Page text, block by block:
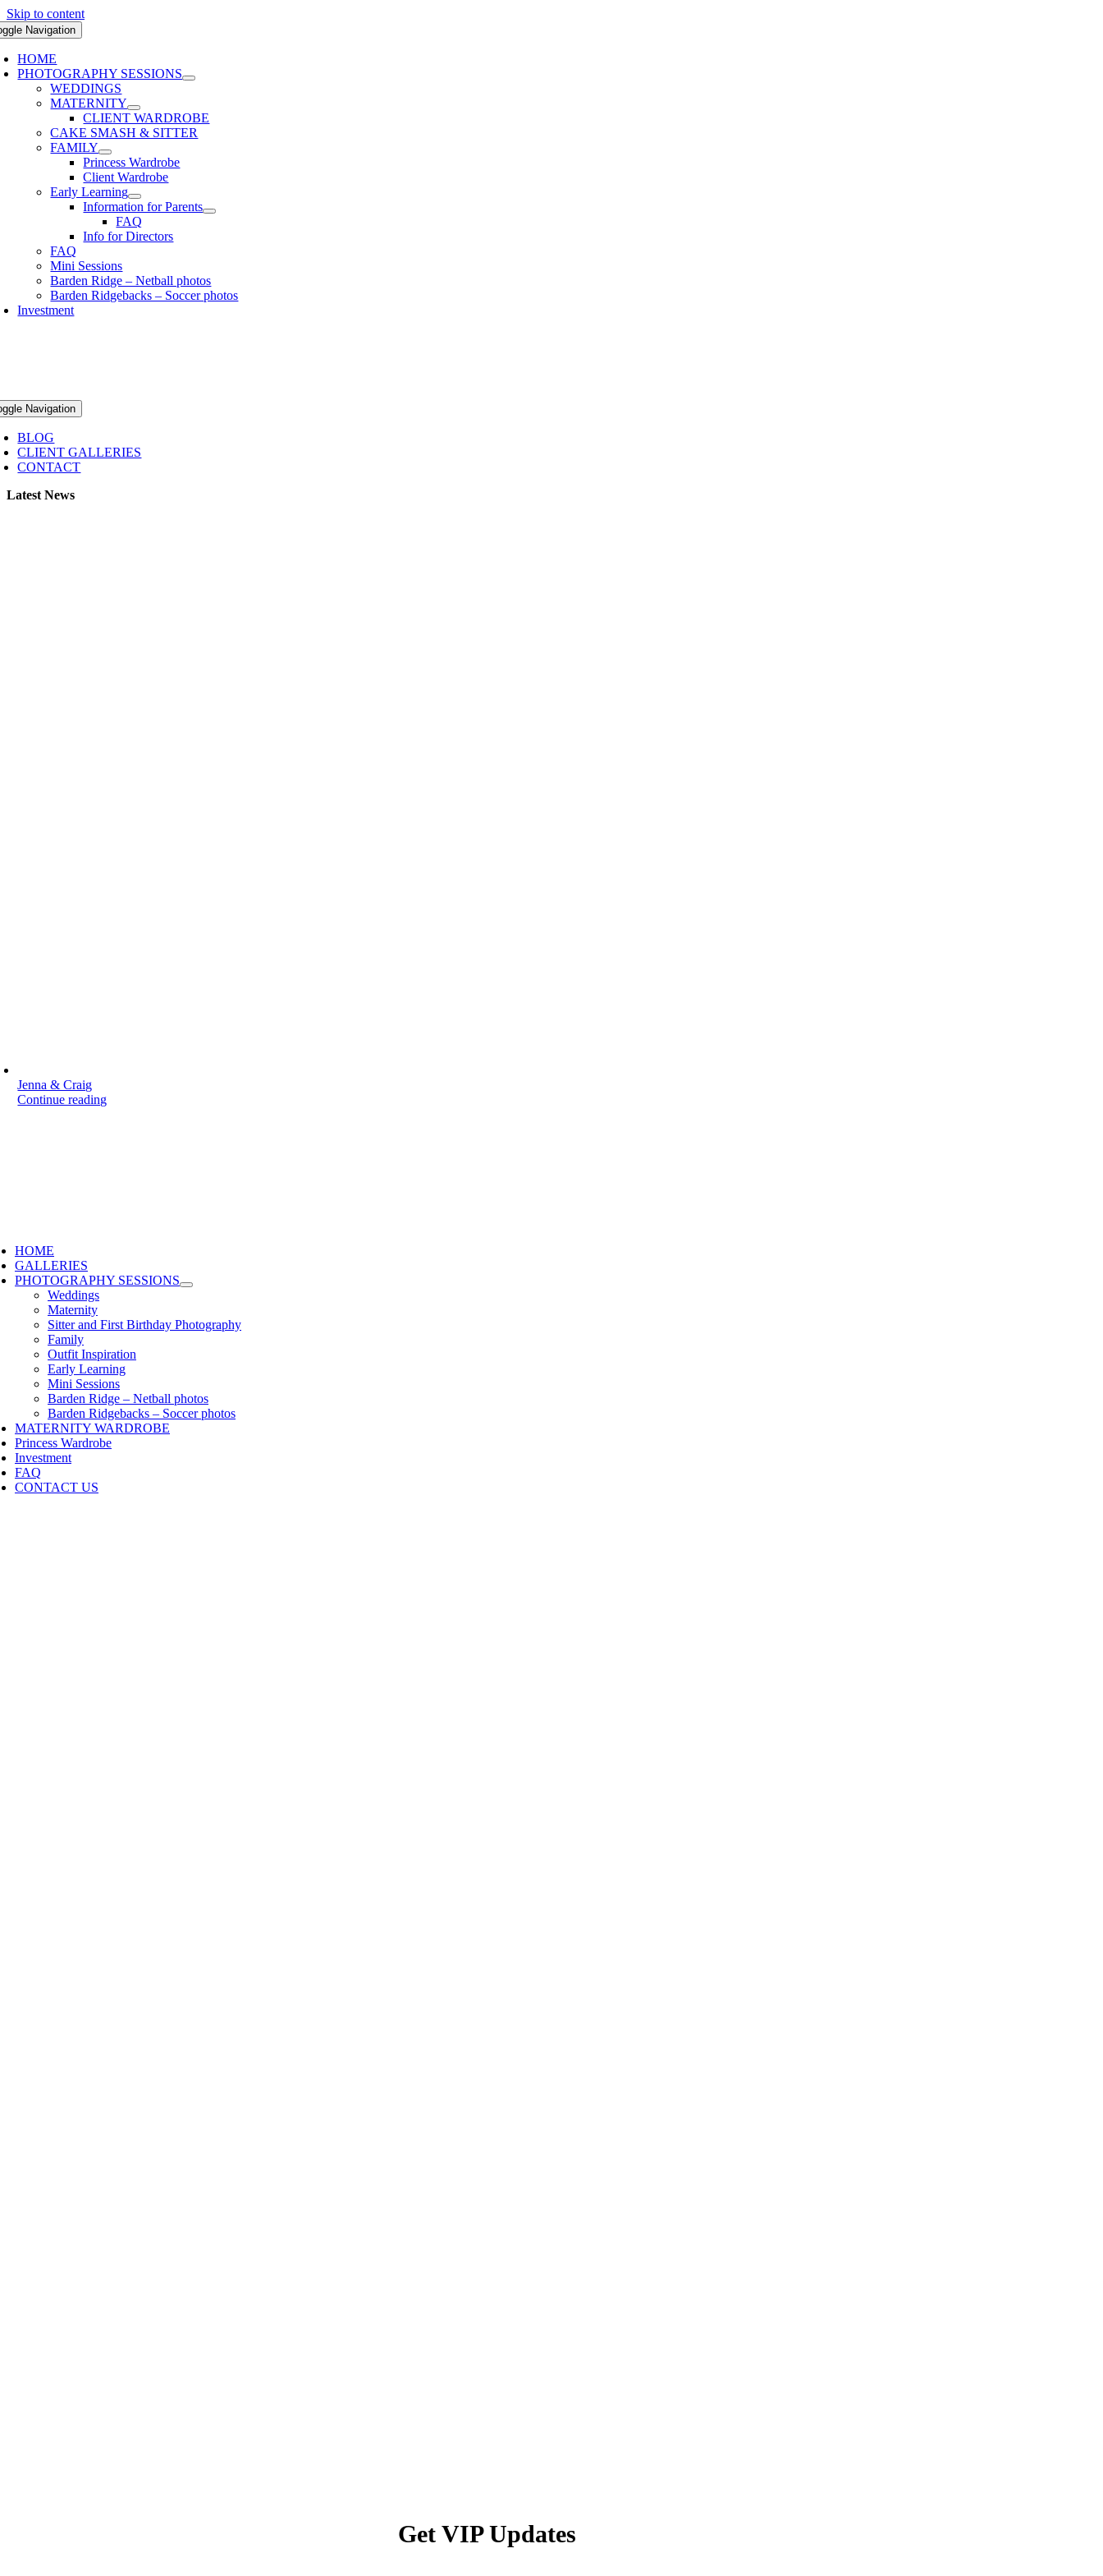
Skip to content
Navigation
HOME
PHOTOGRAPHY SESSIONS
WEDDINGS
MATERNITY
CLIENT WARDROBE
CAKE SMASH & SITTER
FAMILY
Princess Wardrobe
Client Wardrobe
Early Learning
Information for Parents
FAQ
Info for Directors
FAQ
Mini Sessions
Barden Ridge – Netball photos
Barden Ridgebacks – Soccer photos
Investment
Navigation
BLOG
CLIENT GALLERIES
CONTACT
Latest News
Jenna & Craig
Continue reading
HOME
GALLERIES
PHOTOGRAPHY SESSIONS
Weddings
Maternity
Sitter and First Birthday Photography
Family
Outfit Inspiration
Early Learning
Mini Sessions
Barden Ridge – Netball photos
Barden Ridgebacks – Soccer photos
MATERNITY WARDROBE
Princess Wardrobe
Investment
FAQ
CONTACT US
Get VIP Updates